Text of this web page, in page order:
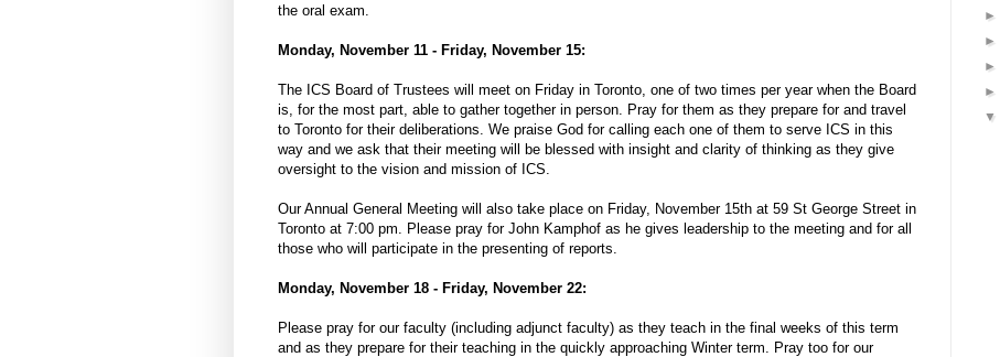
the oral exam.
Monday, November 11 - Friday, November 15:
The ICS Board of Trustees will meet on Friday in Toronto, one of two times per year when the Board
is, for the most part, able to gather together in person. Pray for them as they prepare for and travel
to Toronto for their deliberations. We praise God for calling each one of them to serve ICS in this
way and we ask that their meeting will be blessed with insight and clarity of thinking as they give
oversight to the vision and mission of ICS.
Our Annual General Meeting will also take place on Friday, November 15th at 59 St George Street in
Toronto at 7:00 pm. Please pray for John Kamphof as he gives leadership to the meeting and for all
those who will participate in the presenting of reports.
Monday, November 18 - Friday, November 22:
Please pray for our faculty (including adjunct faculty) as they teach in the final weeks of this term
and as they prepare for their teaching in the quickly approaching Winter term. Pray too for our
►
►
►
►
▼